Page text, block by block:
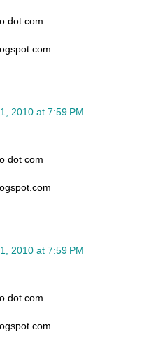
dot com
2010 at 7:59 PM
dot com
2010 at 7:59 PM
dot com